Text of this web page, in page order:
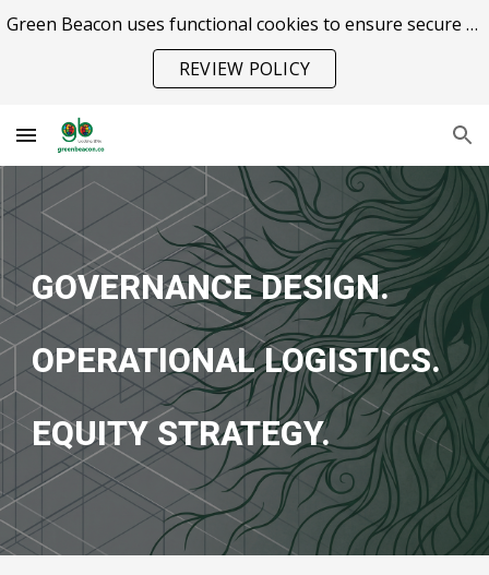
Green Beacon uses functional cookies to ensure secure site operation.
REVIEW POLICY
GOVERNANCE DESIGN.
OPERATIONAL LOGISTICS.
EQUITY STRATEGY.